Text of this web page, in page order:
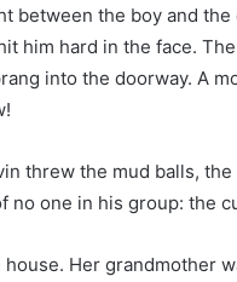
between the boy and
him hard in the face.
into the doorway. A
threw the mud balls,
no one in his group: the
Her grandmother